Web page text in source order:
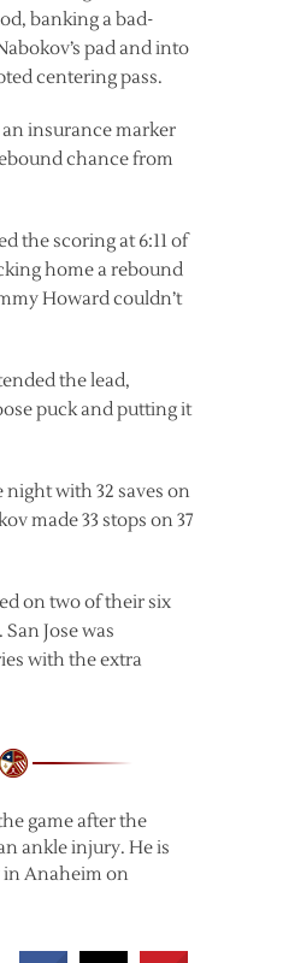
banking a bad-
pad and into
centering pass.
insurance marker
chance from
the scoring at 6:11 of
home a rebound
Howard couldn’t
the lead,
puck and putting it
with 32 saves on
made 33 stops on 37
on two of their six
Jose was
with the extra
game after the
ankle injury. He is
in Anaheim on